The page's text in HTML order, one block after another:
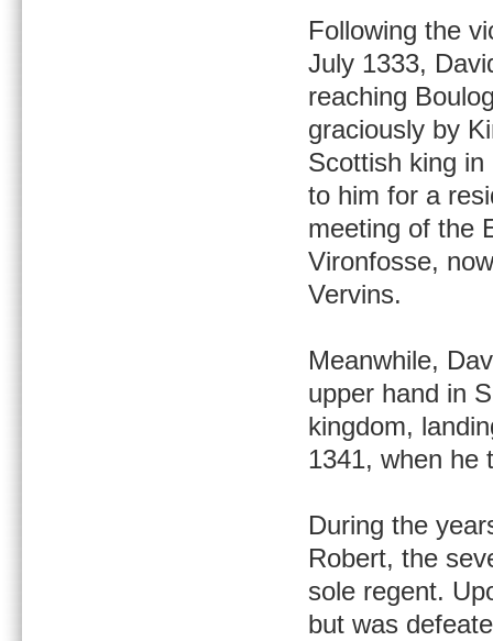
Following the
July 1333,
reaching
graciously by
Scottish king
to him for a
meeting of the
Vironfosse,
Vervins.
Meanwhile,
upper hand in
kingdom,
1341, when he
During the
Robert, the
sole regent.
but was